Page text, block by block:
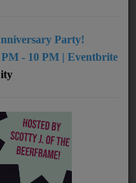
Party!
- 10 PM | Eventbrite